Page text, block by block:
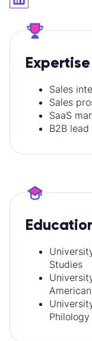
Expertise
Sales
Sales
SaaS
B2B
Studies
Philology